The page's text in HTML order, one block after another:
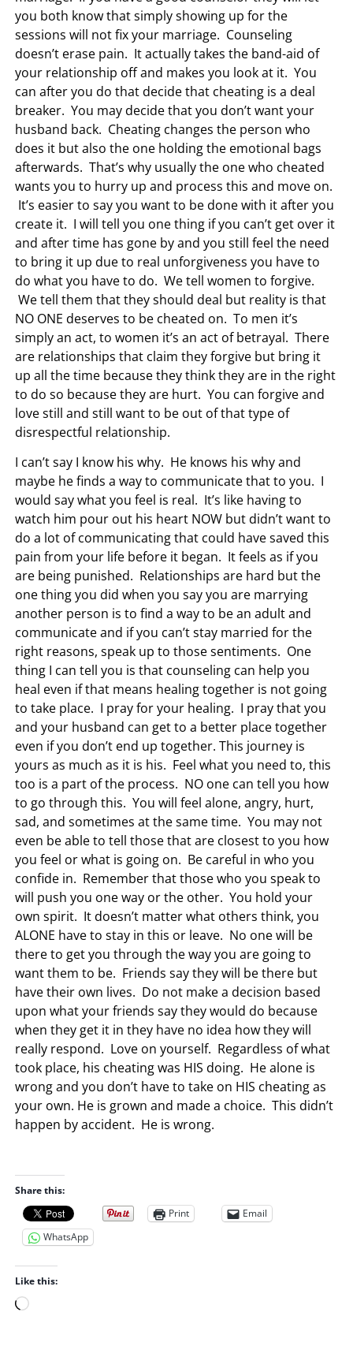
you both know that simply showing up for the
sessions will not fix your marriage. Counseling
doesn’t erase pain. It actually takes the band-aid of
your relationship off and makes you look at it. You
can after you do that decide that cheating is a deal
breaker. You may decide that you don’t want your
husband back. Cheating changes the person who
does it but also the one holding the emotional bags
afterwards. That’s why usually the one who cheated
wants you to hurry up and process this and move on.
It’s easier to say you want to be done with it after you
create it. I will tell you one thing if you can’t get over it
and after time has gone by and you still feel the need
to bring it up due to real unforgiveness you have to
do what you have to do. We tell women to forgive.
We tell them that they should deal but reality is that
NO ONE deserves to be cheated on. To men it’s
simply an act, to women it’s an act of betrayal. There
are relationships that claim they forgive but bring it
up all the time because they think they are in the right
to do so because they are hurt. You can forgive and
love still and still want to be out of that type of
disrespectful relationship.
I can’t say I know his why. He knows his why and
maybe he finds a way to communicate that to you. I
would say what you feel is real. It’s like having to
watch him pour out his heart NOW but didn’t want to
do a lot of communicating that could have saved this
pain from your life before it began. It feels as if you
are being punished. Relationships are hard but the
one thing you did when you say you are marrying
another person is to find a way to be an adult and
communicate and if you can’t stay married for the
right reasons, speak up to those sentiments. One
thing I can tell you is that counseling can help you
heal even if that means healing together is not going
to take place. I pray for your healing. I pray that you
and your husband can get to a better place together
even if you don’t end up together. This journey is
yours as much as it is his. Feel what you need to, this
too is a part of the process. NO one can tell you how
to go through this. You will feel alone, angry, hurt,
sad, and sometimes at the same time. You may not
even be able to tell those that are closest to you how
you feel or what is going on. Be careful in who you
confide in. Remember that those who you speak to
will push you one way or the other. You hold your
own spirit. It doesn’t matter what others think, you
ALONE have to stay in this or leave. No one will be
there to get you through the way you are going to
want them to be. Friends say they will be there but
have their own lives. Do not make a decision based
upon what your friends say they would do because
when they get it in they have no idea how they will
really respond. Love on yourself. Regardless of what
took place, his cheating was HIS doing. He alone is
wrong and you don’t have to take on HIS cheating as
your own. He is grown and made a choice. This didn’t
happen by accident. He is wrong.
Share this:
Print
Email
WhatsApp
Like this:
L